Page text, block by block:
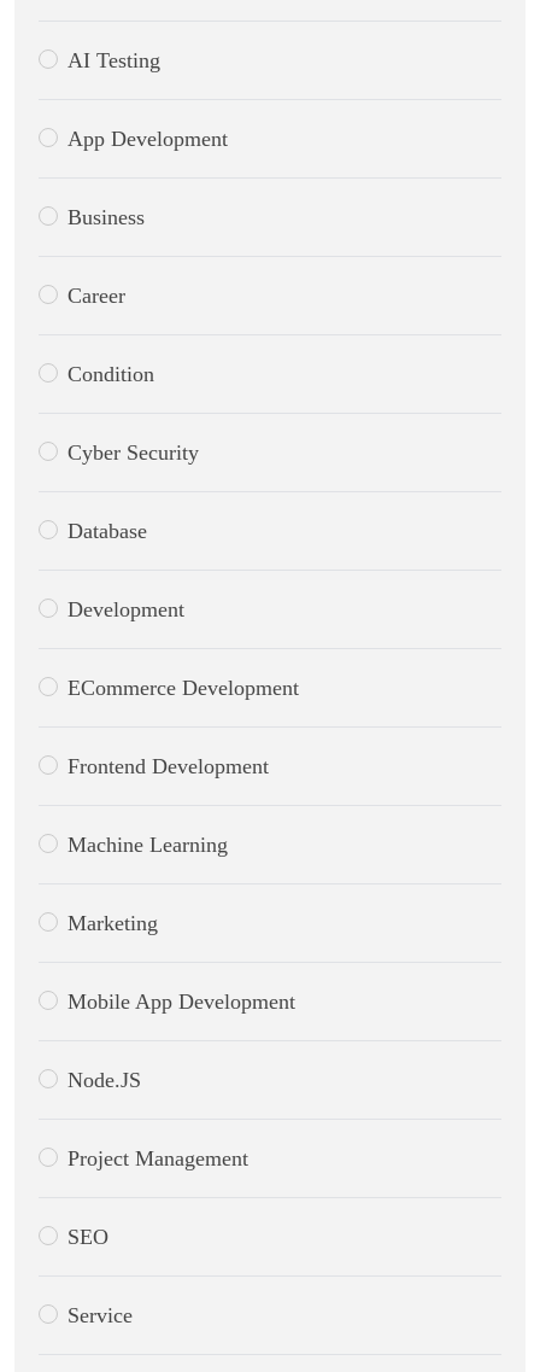
AI Testing
App Development
Business
Career
Condition
Cyber Security
Database
Development
ECommerce Development
Frontend Development
Machine Learning
Marketing
Mobile App Development
Node.JS
Project Management
SEO
Service